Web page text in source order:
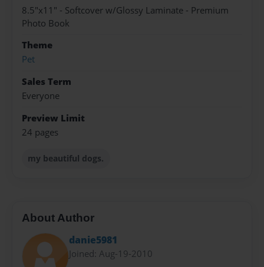
8.5"x11" - Softcover w/Glossy Laminate - Premium
Photo Book
Theme
Pet
Sales Term
Everyone
Preview Limit
24 pages
my beautiful dogs.
About Author
danie5981
Joined: Aug-19-2010